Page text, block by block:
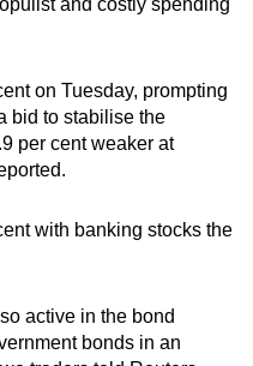
and costly spending
on Tuesday, prompting
bid to stabilise the
per cent weaker at
with banking stocks the
active in the bond
bonds in an